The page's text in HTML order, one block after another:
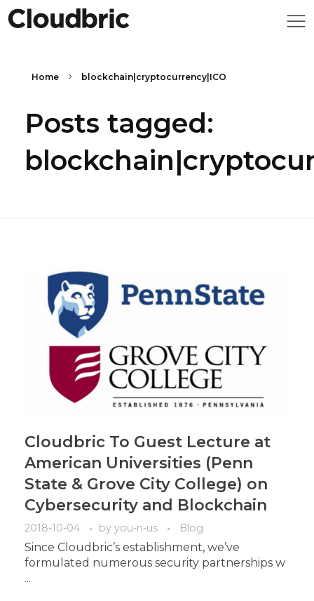
Home blockchain|cryptocurrency|ICO
Posts tagged:
Cloudbric To Guest Lecture at
American Universities (Penn
State & Grove City College) on
Cybersecurity and Blockchain
2018-10-04 by you-n-us Blog
Since Cloudbric’s establishment, we’ve
formulated numerous security partnerships w
...